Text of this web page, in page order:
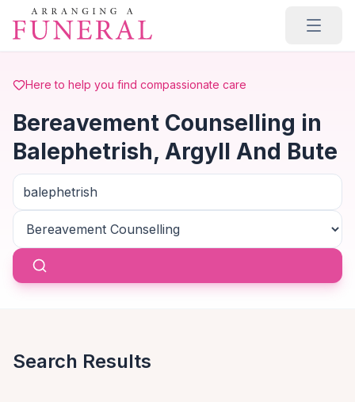
Skip to main content
Here to help you find compassionate care
Bereavement Counselling in
Balephetrish, Argyll And Bute
Search Results